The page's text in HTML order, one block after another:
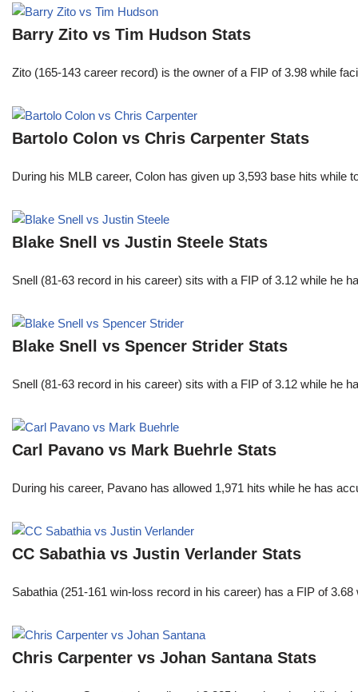
Barry Zito vs Tim Hudson Stats
Zito (165-143 career record) is the owner of a FIP of 3.98 while
Bartolo Colon vs Chris Carpenter Stats
During his MLB career, Colon has given up 3,593 base hits
Blake Snell vs Justin Steele Stats
Snell (81-63 record in his career) sits with a FIP of 3.12 while he
Blake Snell vs Spencer Strider Stats
Snell (81-63 record in his career) sits with a FIP of 3.12 while he
Carl Pavano vs Mark Buehrle Stats
During his career, Pavano has allowed 1,971 hits while he has
CC Sabathia vs Justin Verlander Stats
Sabathia (251-161 win-loss record in his career) has a FIP of
Chris Carpenter vs Johan Santana Stats